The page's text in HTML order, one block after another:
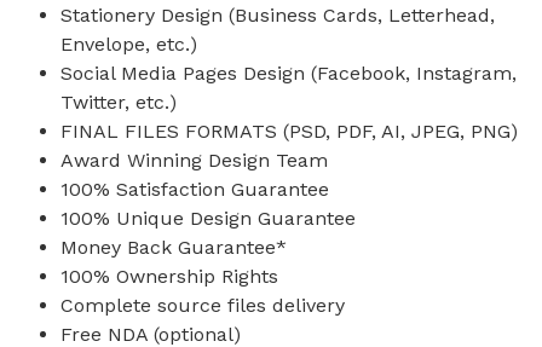
Stationery Design (Business Cards, Letterhead,
Envelope, etc.)
Social Media Pages Design (Facebook, Instagram,
Twitter, etc.)
FINAL FILES FORMATS (PSD, PDF, AI, JPEG, PNG)
Award Winning Design Team
100% Satisfaction Guarantee
100% Unique Design Guarantee
Money Back Guarantee*
100% Ownership Rights
Complete source files delivery
Free NDA (optional)